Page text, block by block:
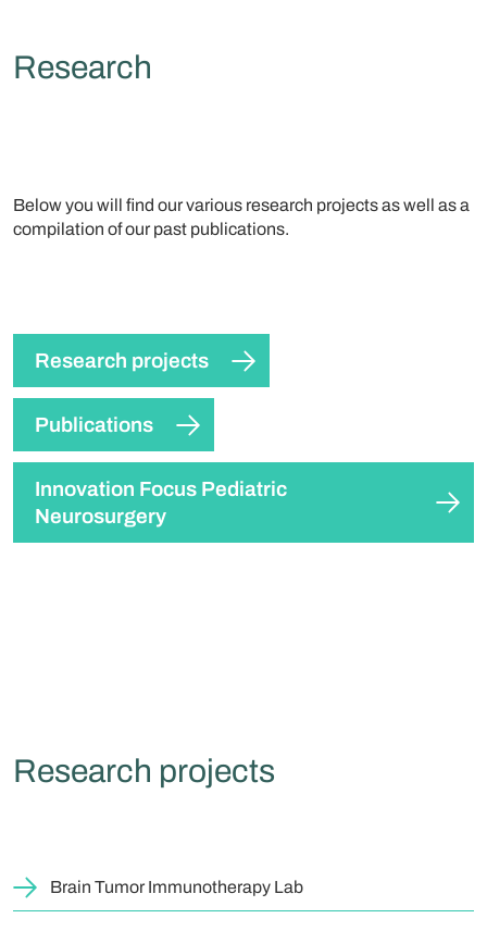
Research
Below you will find our various research projects as well as a
compilation of our past publications.
Research projects
Publications
Innovation Focus Pediatric
Neurosurgery
Research projects
Brain Tumor Immunotherapy Lab